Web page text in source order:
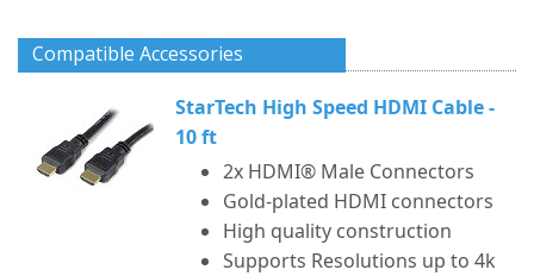
Compatible Accessories
StarTech High Speed HDMI Cable -
10 ft
2x HDMI® Male Connectors
Gold-plated HDMI connectors
High quality construction
Supports Resolutions up to 4k